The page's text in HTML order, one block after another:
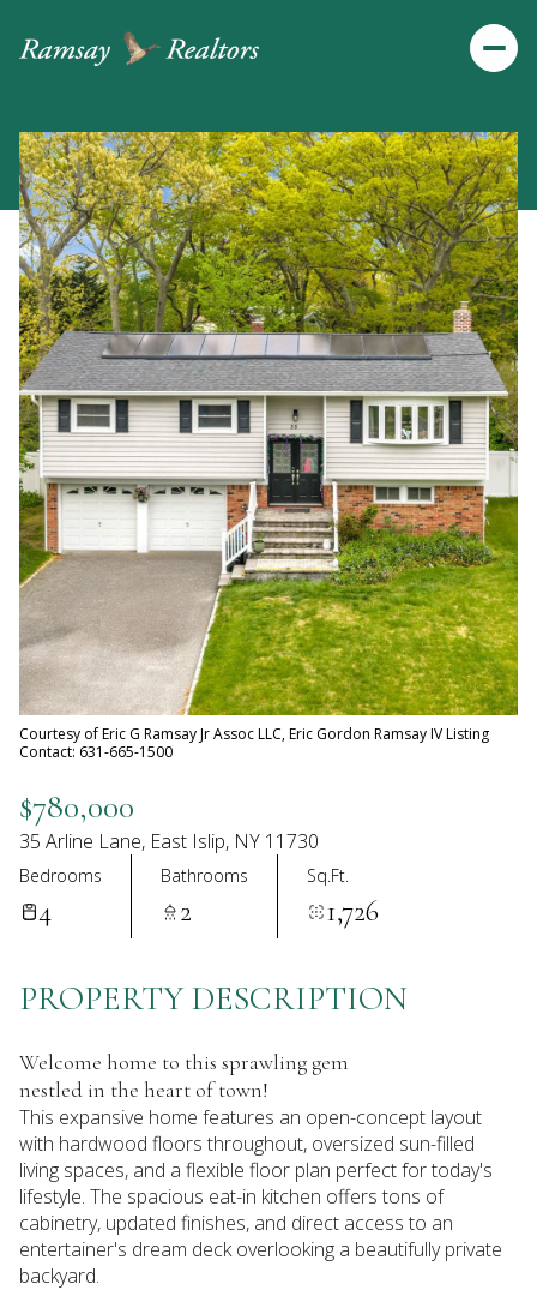
Courtesy of Eric G Ramsay Jr Assoc LLC, Eric Gordon Ramsay IV Listing
Contact: 631-665-1500
$780,000
35 Arline Lane, East Islip, NY 11730
Bedrooms
4
Bathrooms
2
Sq.Ft.
1,726
PROPERTY DESCRIPTION
Welcome home to this sprawling gem
nestled in the heart of town!
This expansive home features an open-concept layout
with hardwood floors throughout, oversized sun-filled
living spaces, and a flexible floor plan perfect for today's
lifestyle. The spacious eat-in kitchen offers tons of
cabinetry, updated finishes, and direct access to an
entertainer's dream deck overlooking a beautifully private
backyard.
Friday
07
Aug
Saturday
08
Aug